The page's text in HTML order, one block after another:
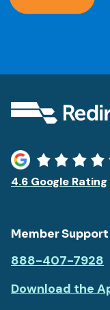
communication
4.6 Google Rating
Member Support
888-407-7928
Download the